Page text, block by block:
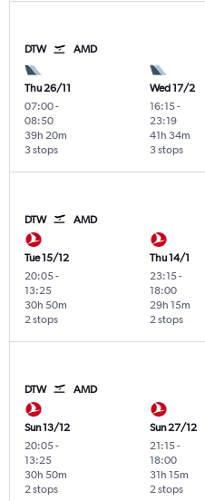
DTW AMD
Thu 26/11
07:00-
08:50
3 stops
39h 20m
Wed 17/2
16:15-
23:19
3 stops
41h 34m
DTW AMD
Tue 15/12
20:05-
13:25
2 stops
30h 50m
Thu 14/1
23:15-
18:00
2 stops
29h 15m
DTW AMD
Sun 13/12
20:05-
13:25
2 stops
30h 50m
Sun 27/12
21:15-
18:00
2 stops
31h 15m